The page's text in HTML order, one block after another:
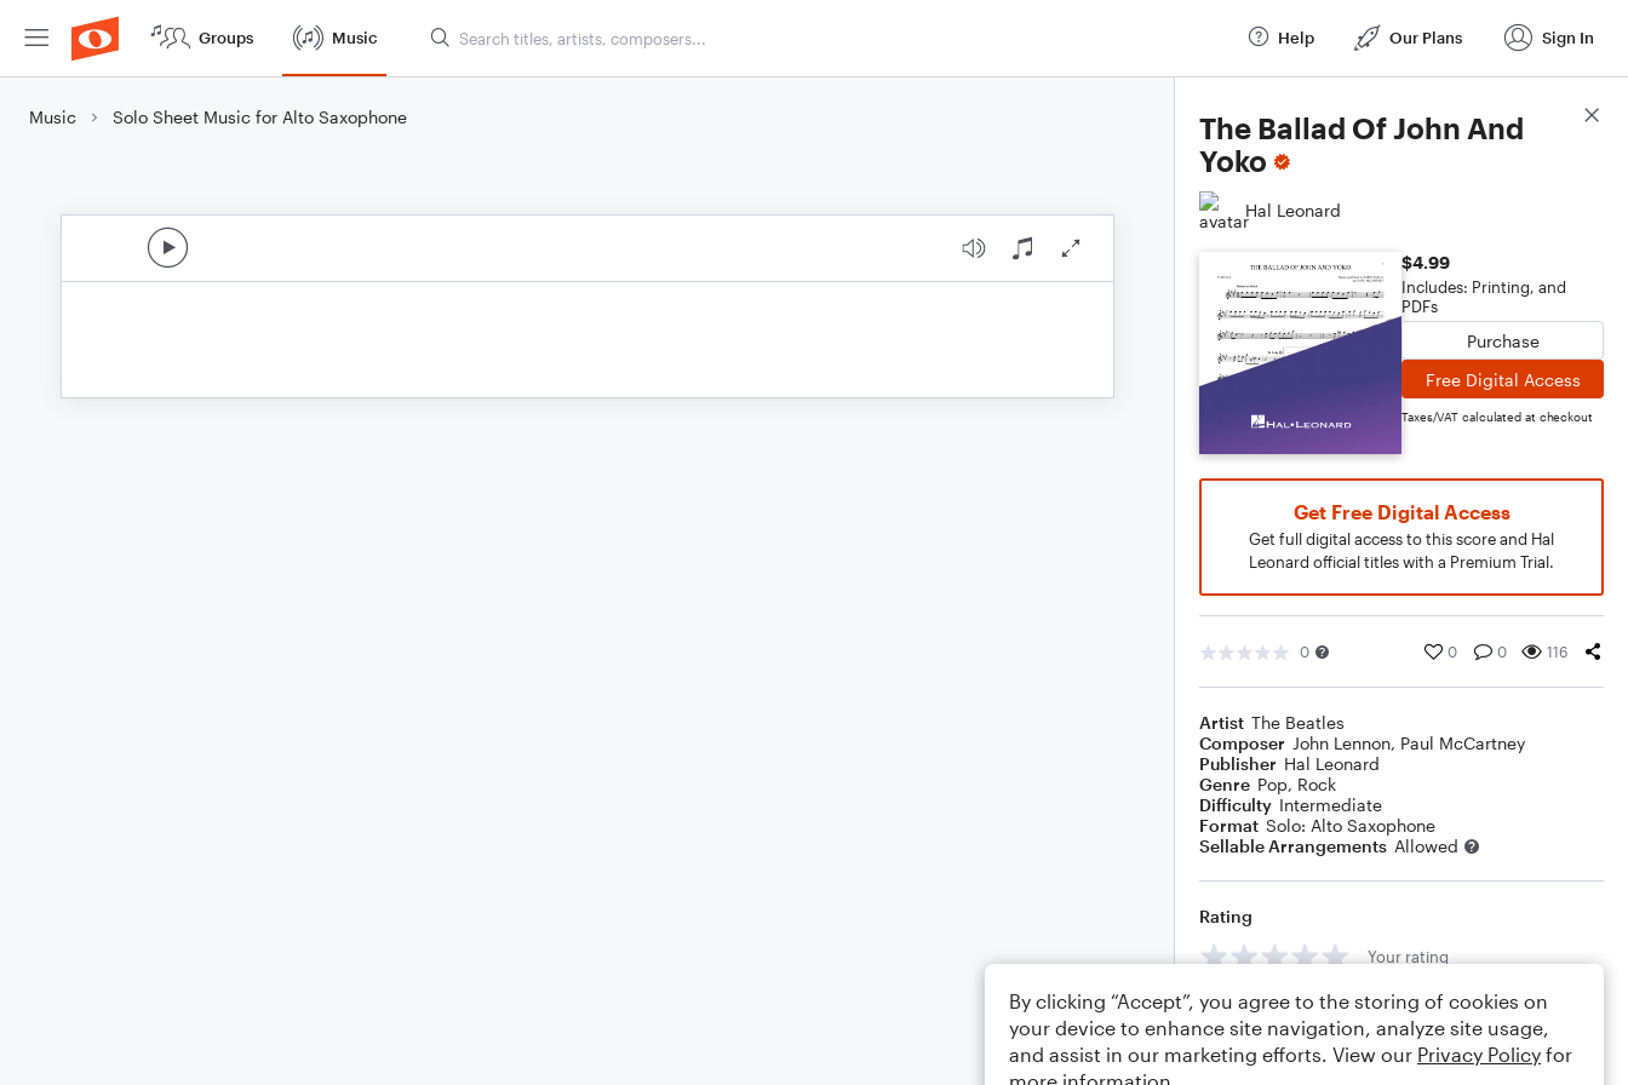
Groups Music Help Our Plans Sign In
Music Solo Sheet Music for Alto Saxophone
The Ballad Of John And
Yoko
Hal Leonard
$4.99
Includes: Printing, and
PDFs
Purchase
Free Digital Access
Taxes/VAT calculated at checkout
Get Free Digital Access
Get full digital access to this score and Hal
Leonard official titles with a Premium Trial.
0 0 0 116
Artist The Beatles
Composer John Lennon, Paul McCartney
Publisher Hal Leonard
Genre Pop, Rock
Difficulty Intermediate
Format Solo: Alto Saxophone
Sellable Arrangements Allowed
Rating
Your rating
Comments
Score Details
By clicking “Accept”, you agree to the storing of cookies on
your device to enhance site navigation, analyze site usage,
and assist in our marketing efforts. View our Privacy Policy for